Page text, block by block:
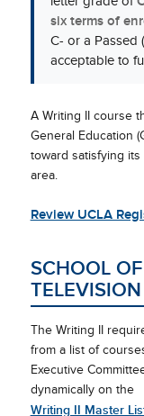
six terms of
C- or a Passed
acceptable to
A Writing II course
General Education
toward satisfying
area.
Review UCLA
SCHOOL
TELEVISION
The Writing II
from a list of
Executive
dynamically on the
Writing II Master